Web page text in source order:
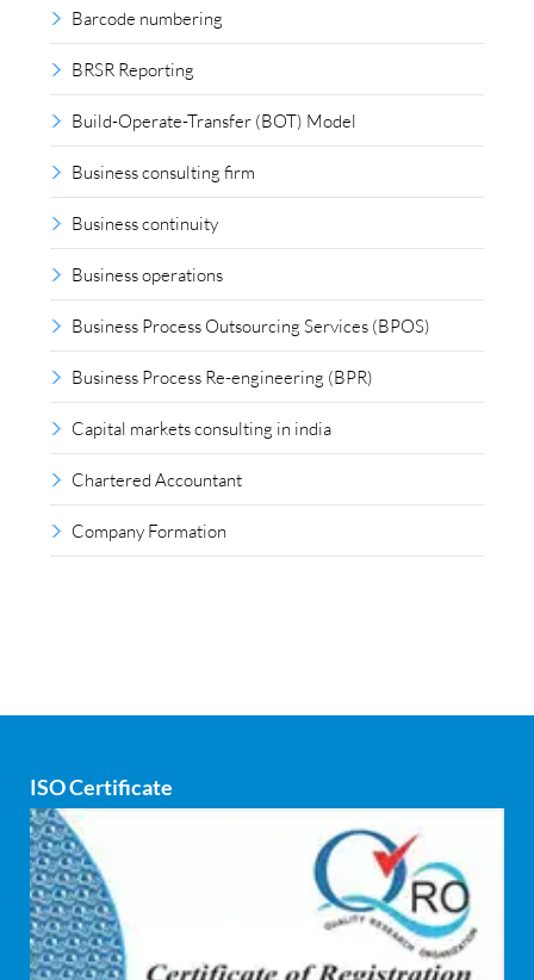
Barcode numbering
BRSR Reporting
Build-Operate-Transfer (BOT) Model
Business consulting firm
Business continuity
Business operations
Business Process Outsourcing Services (BPOS)
Business Process Re-engineering (BPR)
Capital markets consulting in india
Chartered Accountant
Company Formation
Cyber security
dCAC
Debt refinancing consultants
Debt syndication
ISO Certificate